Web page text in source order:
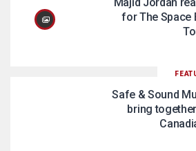
for The Space
Safe & Sound
bring